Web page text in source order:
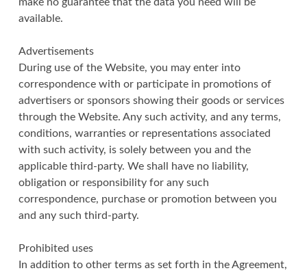
make no guarantee that the data you need will be
available.
Advertisements
During use of the Website, you may enter into
correspondence with or participate in promotions of
advertisers or sponsors showing their goods or services
through the Website. Any such activity, and any terms,
conditions, warranties or representations associated
with such activity, is solely between you and the
applicable third-party. We shall have no liability,
obligation or responsibility for any such
correspondence, purchase or promotion between you
and any such third-party.
Prohibited uses
In addition to other terms as set forth in the Agreement,